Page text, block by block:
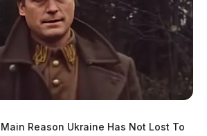
Reason Ukraine Has Not Lost To